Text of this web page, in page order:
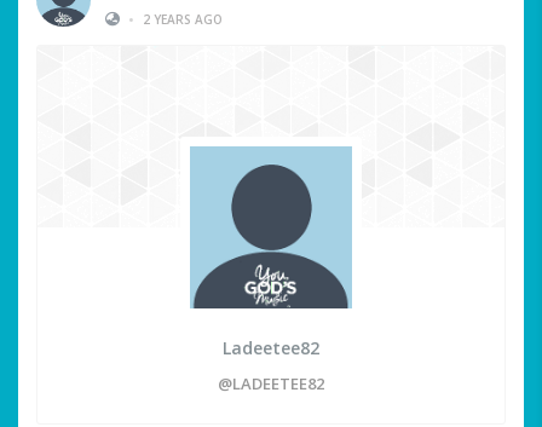
•
2 YEARS AGO
Ladeetee82
@LADEETEE82